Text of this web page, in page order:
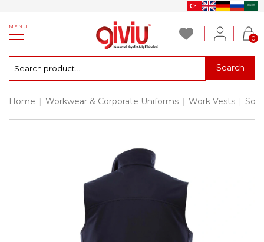
MENU
0
Search
Home | Workwear & Corporate Uniforms | Work Vests |